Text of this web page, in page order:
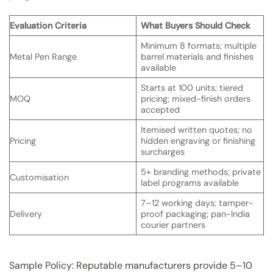
Evaluation Criteria What Buyers Should Check
Metal Pen Range
Minimum 8 formats; multiple
barrel materials and finishes
available
MOQ
Starts at 100 units; tiered
pricing; mixed-finish orders
accepted
Pricing
Itemised written quotes; no
hidden engraving or finishing
surcharges
Customisation
5+ branding methods; private
label programs available
Delivery
7–12 working days; tamper-
proof packaging; pan-India
courier partners
Sample Policy: Reputable manufacturers provide 5–10